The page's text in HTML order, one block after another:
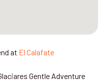
at El Calafate
Gentle Adventure